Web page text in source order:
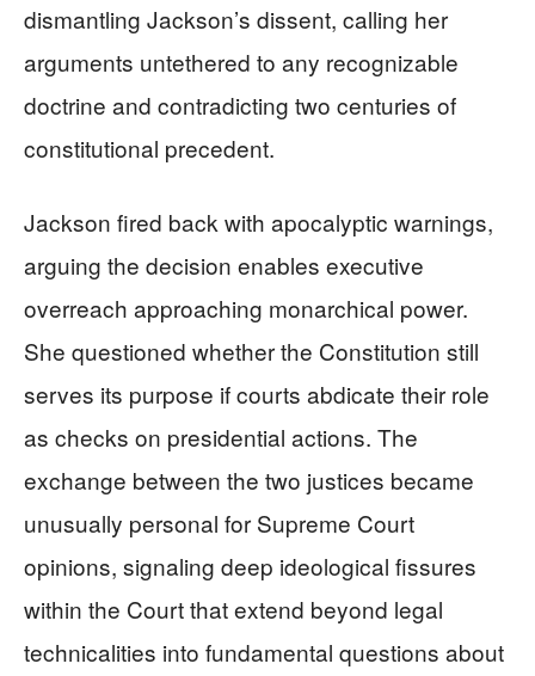
dismantling Jackson’s dissent, calling her
arguments untethered to any recognizable
doctrine and contradicting two centuries of
constitutional precedent.
Jackson fired back with apocalyptic warnings,
arguing the decision enables executive
overreach approaching monarchical power.
She questioned whether the Constitution still
serves its purpose if courts abdicate their role
as checks on presidential actions. The
exchange between the two justices became
unusually personal for Supreme Court
opinions, signaling deep ideological fissures
within the Court that extend beyond legal
technicalities into fundamental questions about